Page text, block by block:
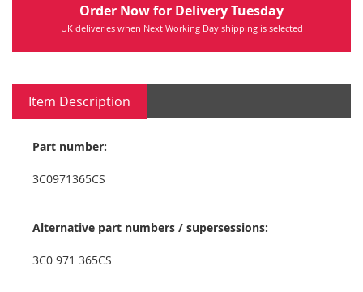
Order Now for Delivery Tuesday
UK deliveries when Next Working Day shipping is selected
Item Description
Part number:
3C0971365CS
Alternative part numbers / supersessions:
3C0 971 365CS